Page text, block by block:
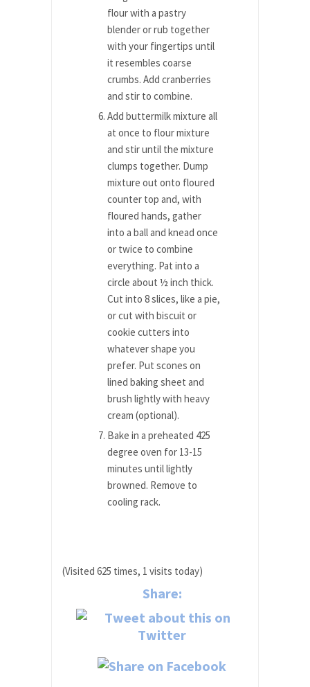
flour with a pastry
blender or rub together
with your fingertips until
it resembles coarse
crumbs. Add cranberries
and stir to combine.
Add buttermilk mixture all
at once to flour mixture
and stir until the mixture
clumps together. Dump
mixture out onto floured
counter top and, with
floured hands, gather
into a ball and knead once
or twice to combine
everything. Pat into a
circle about ½ inch thick.
Cut into 8 slices, like a pie,
or cut with biscuit or
cookie cutters into
whatever shape you
prefer. Put scones on
lined baking sheet and
brush lightly with heavy
cream (optional).
Bake in a preheated 425
degree oven for 13-15
minutes until lightly
browned. Remove to
cooling rack.
(Visited 625 times, 1 visits today)
Share: